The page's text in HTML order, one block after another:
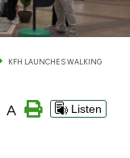
KFH LAUNCHES WALKING
A Listen